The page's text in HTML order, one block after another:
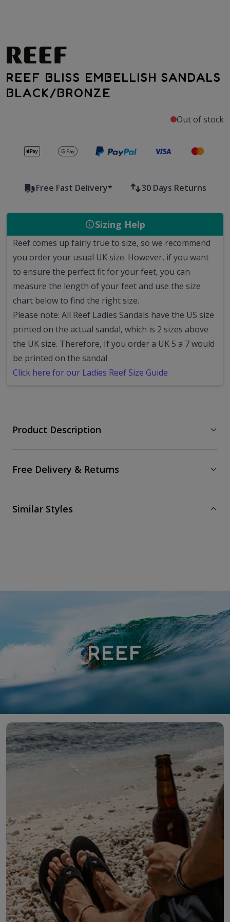
REEF BLISS EMBELLISH SANDALS
BLACK/BRONZE
Out of stock
Secure payments with
Free Fast Delivery* 30 Days Returns
Sizing Help
Reef comes up fairly true to size, so we recommend
you order your usual UK size. However, if you want
to ensure the perfect fit for your feet, you can
measure the length of your feet and use the size
chart below to find the right size.
Please note: All Reef Ladies Sandals have the US size
printed on the actual sandal, which is 2 sizes above
the UK size. Therefore, If you order a UK 5 a 7 would
be printed on the sandal
Click here for our Ladies Reef Size Guide
Product Description
Free Delivery & Returns
Similar Styles
REEF